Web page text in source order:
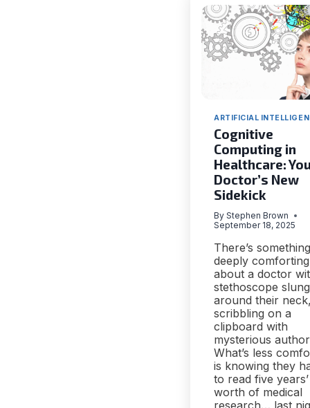
ARTIFICIAL
Cognitive
Computing in
Healthcare:
Doctor’s New
Sidekick
By Stephen Brown
September 18, 2025
There’s something
deeply comforting
about a doctor
stethoscope slung
around their neck,
scribbling on a
clipboard with
mysterious
What’s less
is knowing they
to read five years’
worth of medical
research… last